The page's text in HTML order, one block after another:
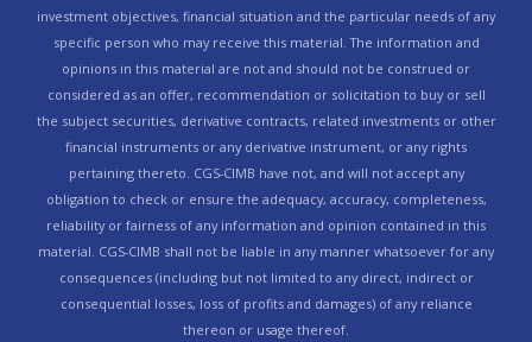
investment objectives, financial situation and the particular needs of any
specific person who may receive this material. The information and
opinions in this material are not and should not be construed or
considered as an offer, recommendation or solicitation to buy or sell
the subject securities, derivative contracts, related investments or other
financial instruments or any derivative instrument, or any rights
pertaining thereto. CGS-CIMB have not, and will not accept any
obligation to check or ensure the adequacy, accuracy, completeness,
reliability or fairness of any information and opinion contained in this
material. CGS-CIMB shall not be liable in any manner whatsoever for any
consequences (including but not limited to any direct, indirect or
consequential losses, loss of profits and damages) of any reliance
thereon or usage thereof.